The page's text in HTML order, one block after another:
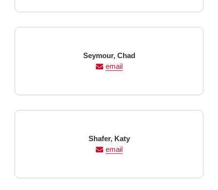
Last
Name
Seymour, First
Name
Chad
email
Last
Name
Shafer, First
Name
Katy
email